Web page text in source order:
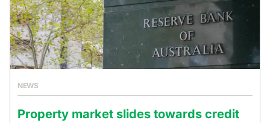
NEWS
Property market slides towards credit